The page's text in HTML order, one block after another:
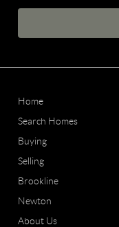
Home
Search Homes
Buying
Selling
Brookline
Newton
About Us